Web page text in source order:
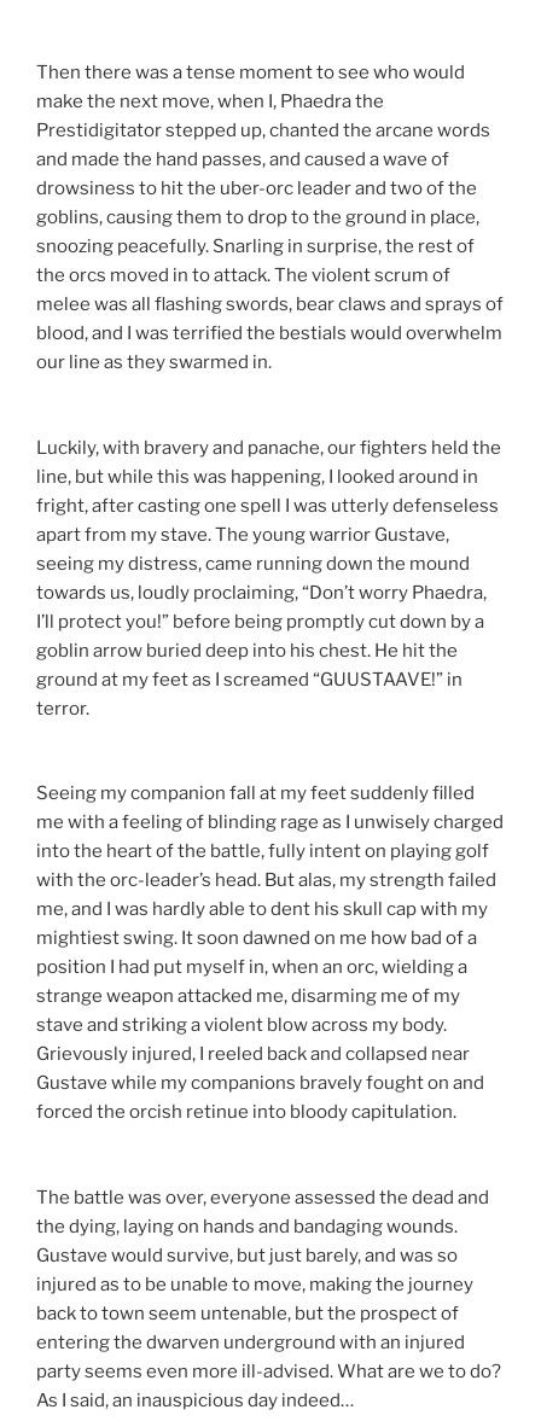
Then there was a tense moment to see who would
make the next move, when I, Phaedra the
Prestidigitator stepped up, chanted the arcane words
and made the hand passes, and caused a wave of
drowsiness to hit the uber-orc leader and two of the
goblins, causing them to drop to the ground in place,
snoozing peacefully. Snarling in surprise, the rest of
the orcs moved in to attack. The violent scrum of
melee was all flashing swords, bear claws and sprays of
blood, and I was terrified the bestials would overwhelm
our line as they swarmed in.
Luckily, with bravery and panache, our fighters held the
line, but while this was happening, I looked around in
fright, after casting one spell I was utterly defenseless
apart from my stave. The young warrior Gustave,
seeing my distress, came running down the mound
towards us, loudly proclaiming, “Don’t worry Phaedra,
I’ll protect you!” before being promptly cut down by a
goblin arrow buried deep into his chest. He hit the
ground at my feet as I screamed “GUUSTAAVE!” in
terror.
Seeing my companion fall at my feet suddenly filled
me with a feeling of blinding rage as I unwisely charged
into the heart of the battle, fully intent on playing golf
with the orc-leader’s head. But alas, my strength failed
me, and I was hardly able to dent his skull cap with my
mightiest swing. It soon dawned on me how bad of a
position I had put myself in, when an orc, wielding a
strange weapon attacked me, disarming me of my
stave and striking a violent blow across my body.
Grievously injured, I reeled back and collapsed near
Gustave while my companions bravely fought on and
forced the orcish retinue into bloody capitulation.
The battle was over, everyone assessed the dead and
the dying, laying on hands and bandaging wounds.
Gustave would survive, but just barely, and was so
injured as to be unable to move, making the journey
back to town seem untenable, but the prospect of
entering the dwarven underground with an injured
party seems even more ill-advised. What are we to do?
As I said, an inauspicious day indeed…